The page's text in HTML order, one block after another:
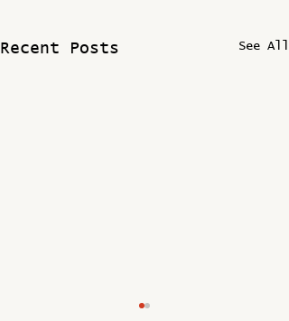
Recent Posts See All